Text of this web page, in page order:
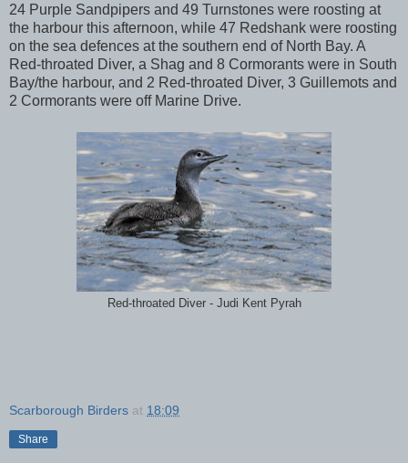
24 Purple Sandpipers and 49 Turnstones were roosting at
the harbour this afternoon, while 47 Redshank were roosting
on the sea defences at the southern end of North Bay. A
Red-throated Diver, a Shag and 8 Cormorants were in South
Bay/the harbour, and 2 Red-throated Diver, 3 Guillemots and
2 Cormorants were off Marine Drive.
Red-throated Diver - Judi Kent Pyrah
Scarborough Birders at 18:09
Share